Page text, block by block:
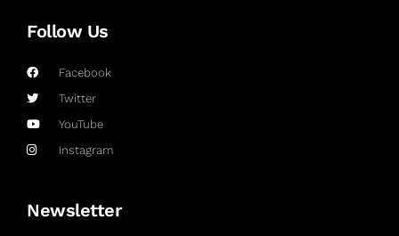
Follow Us
Facebook
Twitter
YouTube
Instagram
Newsletter